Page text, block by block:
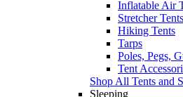
Inflatable Air
Stretcher Tents
Hiking Tents
Tarps
Poles, Pegs,
Tent
Shop All Tents and
Sleeping